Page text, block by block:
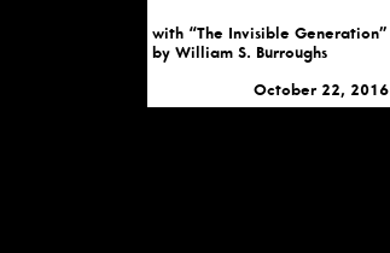
with “The Invisible Generation”
by William S. Burroughs
October 22, 2016